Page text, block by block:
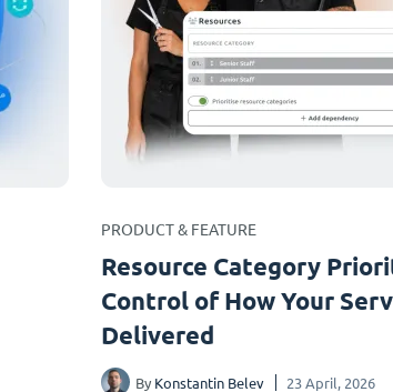
PRODUCT & FEATURE
Resource Category
Control of How Your
Delivered
By Konstantin Belev 23 April, 2026